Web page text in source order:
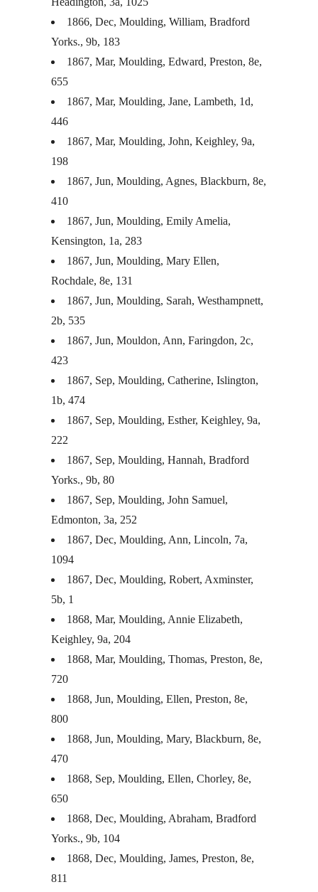
1866, Dec, Moulding, William, Bradford
Yorks., 9b, 183
1867, Mar, Moulding, Edward, Preston, 8e,
655
1867, Mar, Moulding, Jane, Lambeth, 1d,
446
1867, Mar, Moulding, John, Keighley, 9a,
198
1867, Jun, Moulding, Agnes, Blackburn, 8e,
410
1867, Jun, Moulding, Emily Amelia,
Kensington, 1a, 283
1867, Jun, Moulding, Mary Ellen,
Rochdale, 8e, 131
1867, Jun, Moulding, Sarah, Westhampnett,
2b, 535
1867, Jun, Mouldon, Ann, Faringdon, 2c,
423
1867, Sep, Moulding, Catherine, Islington,
1b, 474
1867, Sep, Moulding, Esther, Keighley, 9a,
222
1867, Sep, Moulding, Hannah, Bradford
Yorks., 9b, 80
1867, Sep, Moulding, John Samuel,
Edmonton, 3a, 252
1867, Dec, Moulding, Ann, Lincoln, 7a,
1094
1867, Dec, Moulding, Robert, Axminster,
5b, 1
1868, Mar, Moulding, Annie Elizabeth,
Keighley, 9a, 204
1868, Mar, Moulding, Thomas, Preston, 8e,
720
1868, Jun, Moulding, Ellen, Preston, 8e,
800
1868, Jun, Moulding, Mary, Blackburn, 8e,
470
1868, Sep, Moulding, Ellen, Chorley, 8e,
650
1868, Dec, Moulding, Abraham, Bradford
Yorks., 9b, 104
1868, Dec, Moulding, James, Preston, 8e,
811